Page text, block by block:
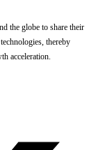
the globe to share their
thereby
acceleration.